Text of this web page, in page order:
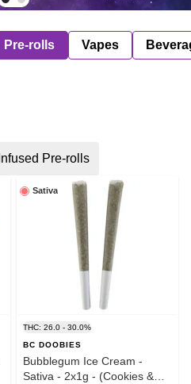
Pre-rolls Vapes
Infused Pre-rolls
Sativa
THC: 26.0 - 30.0%
BC DOOBIES
Bubblegum Ice Cream -
Sativa - 2x1g - (Cookies &